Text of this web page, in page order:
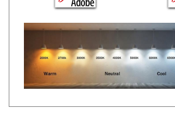
RELATED ITEMS